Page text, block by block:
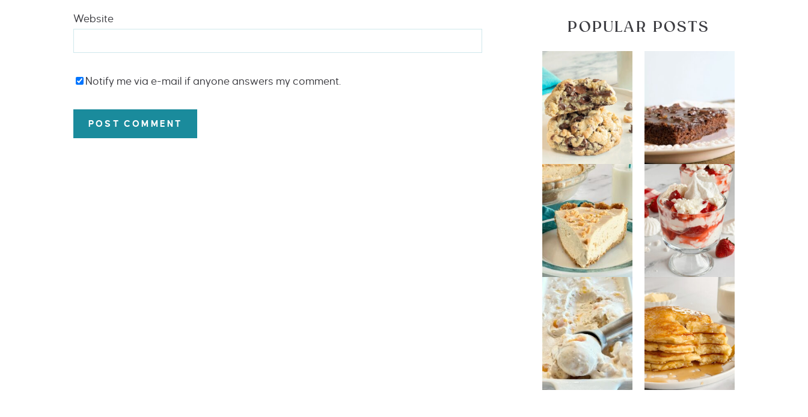
Website
Notify me via e-mail if anyone answers my comment.
POPULAR POSTS